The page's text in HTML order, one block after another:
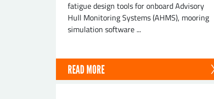
fatigue design tools for onboard Advisory
Hull Monitoring Systems (AHMS), mooring
simulation software ...
READ MORE